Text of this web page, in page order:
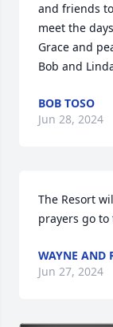
and friends
meet the
Grace and
Bob and
BOB TOSO
Jun 28, 2024
The Resort
prayers go
WAYNE AND
Jun 27, 2024